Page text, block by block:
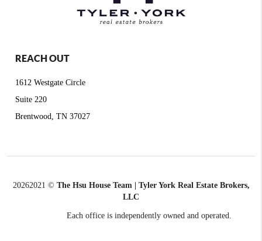
REACH OUT
1612 Westgate Circle
Suite 220
Brentwood, TN 37027
20262021 © The Hsu House Team | Tyler York Real Estate Brokers,
LLC
Each office is independently owned and operated.